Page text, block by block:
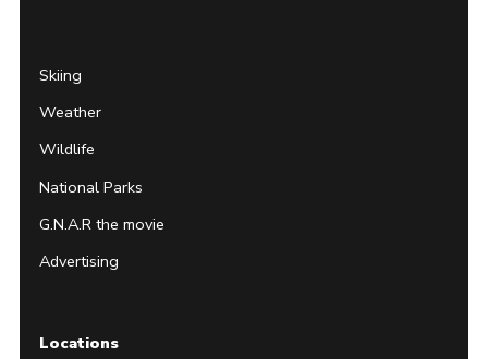
Skiing
Weather
Wildlife
National Parks
G.N.A.R the movie
Advertising
Locations